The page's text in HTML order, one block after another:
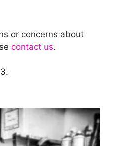
or concerns about
contact us.